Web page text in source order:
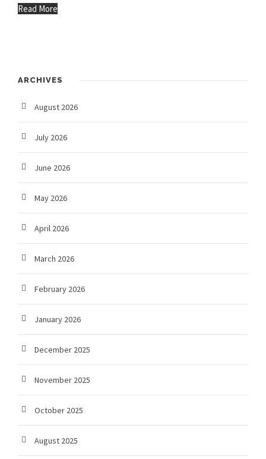
Read More
ARCHIVES
August 2026
July 2026
June 2026
May 2026
April 2026
March 2026
February 2026
January 2026
December 2025
November 2025
October 2025
August 2025